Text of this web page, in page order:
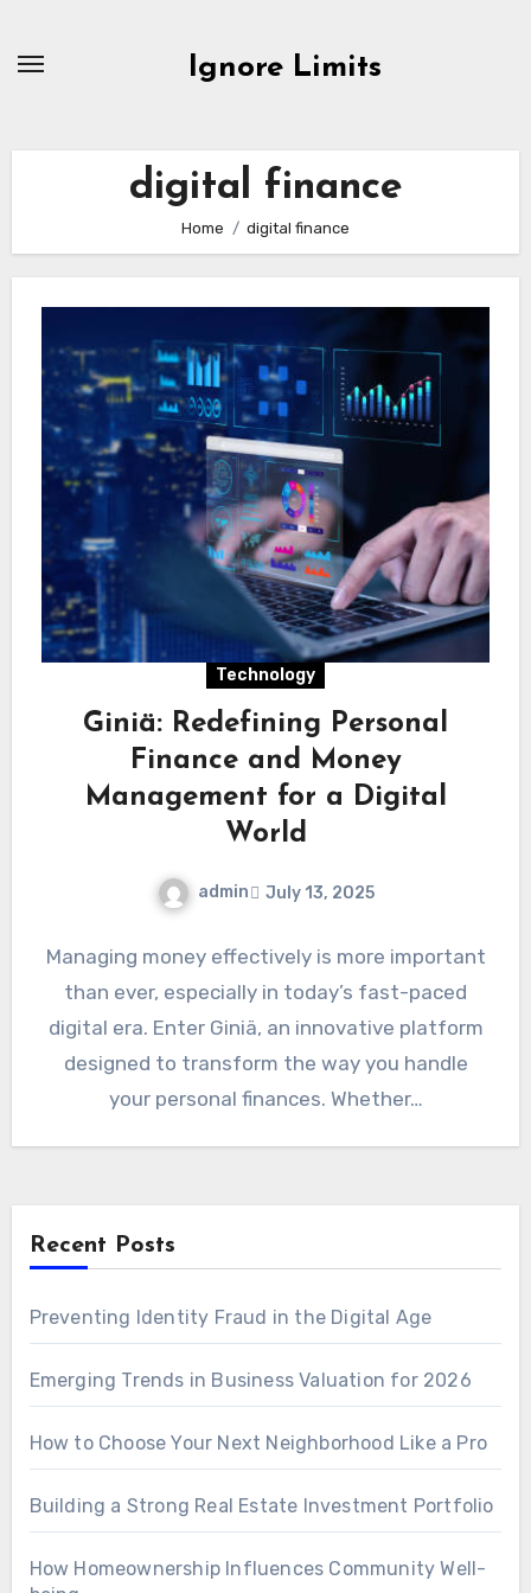
Ignore Limits
digital finance
Home digital finance
Technology
Giniä: Redefining Personal
Finance and Money
Management for a Digital
World
admin July 13, 2025
Managing money effectively is more important
than ever, especially in today’s fast-paced
digital era. Enter Giniä, an innovative platform
designed to transform the way you handle
your personal finances. Whether…
Recent Posts
Preventing Identity Fraud in the Digital Age
Emerging Trends in Business Valuation for 2026
How to Choose Your Next Neighborhood Like a Pro
Building a Strong Real Estate Investment Portfolio
How Homeownership Influences Community Well-